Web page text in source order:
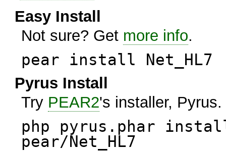
Easy Install
Not sure? Get more info.
pear install Net_HL7
Pyrus Install
Try PEAR2's installer, Pyrus.
php pyrus.phar
pear/Net_HL7